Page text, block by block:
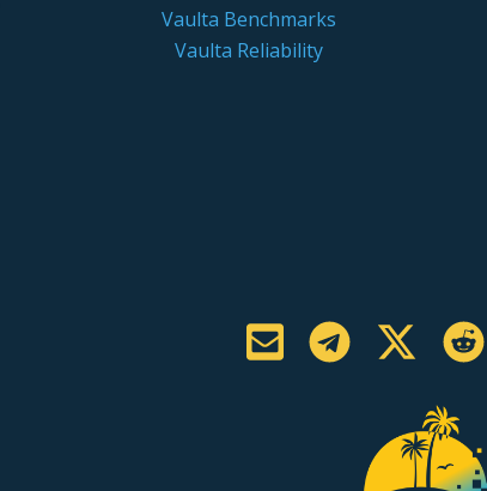
Vaulta Benchmarks
Vaulta Reliability